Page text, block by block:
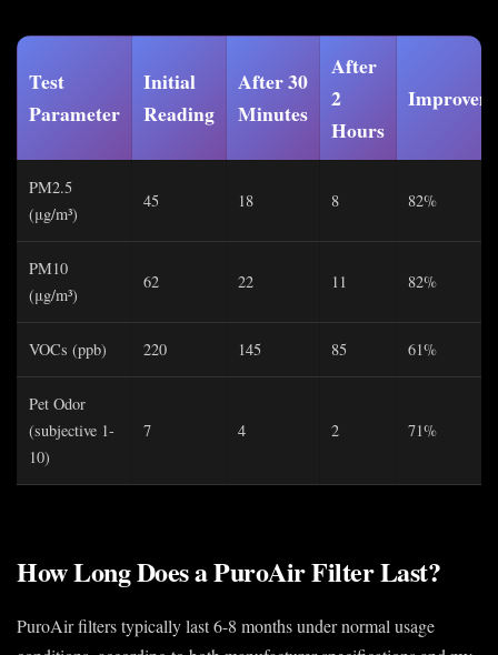
Test
Parameter
Initial
Reading
After 30
Minutes
After
2
Hours
PM2.5
(μg/m³)
45 18 8 82%
PM10
(μg/m³)
62 22 11 82%
VOCs (ppb) 220 145 85 61%
Pet Odor
(subjective 1-
10)
7 4 2 71%
How Long Does a PuroAir Filter Last?
PuroAir filters typically last 6-8 months under normal usage